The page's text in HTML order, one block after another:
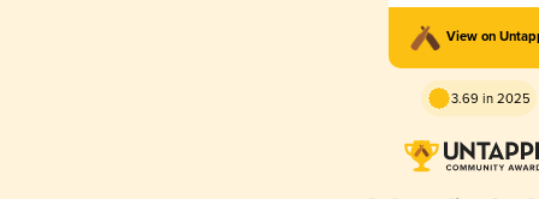
View on
3.69 in 2025